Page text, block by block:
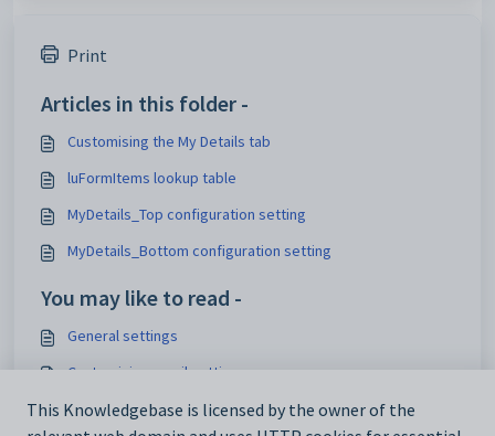
Print
Articles in this folder -
Customising the My Details tab
luFormItems lookup table
MyDetails_Top configuration setting
MyDetails_Bottom configuration setting
You may like to read -
General settings
Customising email settings
Customising external website security settings
This Knowledgebase is licensed by the owner of the